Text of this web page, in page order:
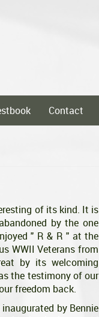
Contact
of its kind. It is
by the one
" R & R " at the
WWII Veterans from
by its welcoming
the testimony of our
freedom back.
by Bennie